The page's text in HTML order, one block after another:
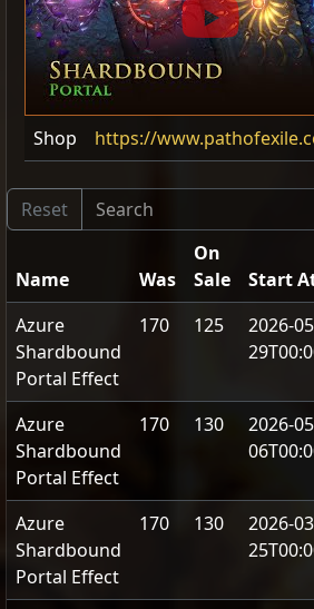
Shop https://
Name Was
On
Sale
Start
Azure
Shardbound
Portal Effect
170 125
2026-
Azure
Shardbound
Portal Effect
170 130
2026-
Azure
Shardbound
Portal Effect
170 130
2026-